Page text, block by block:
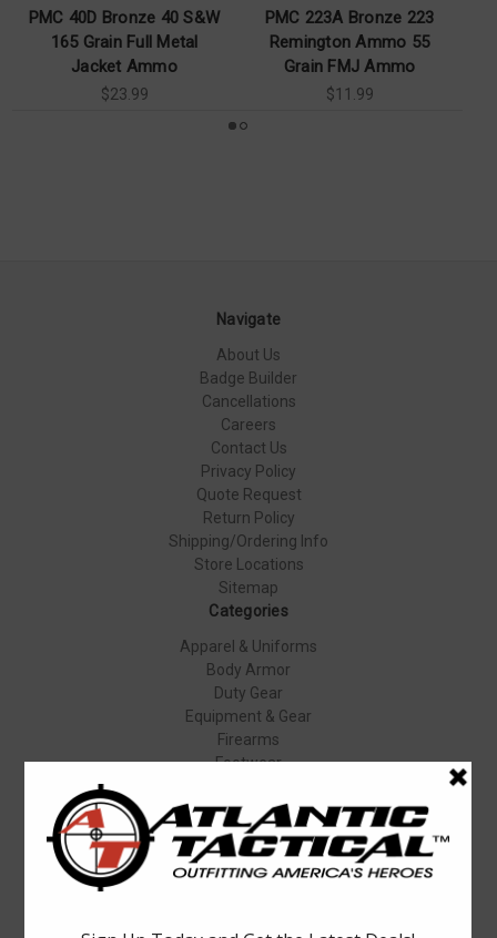
PMC 40D Bronze 40 S&W
165 Grain Full Metal
Jacket Ammo
$23.99
PMC 223A Bronze 223
Remington Ammo 55
Grain FMJ Ammo
$11.99
Navigate
About Us
Badge Builder
Cancellations
Careers
Contact Us
Privacy Policy
Quote Request
Return Policy
Shipping/Ordering Info
Store Locations
Sitemap
Categories
Apparel & Uniforms
Body Armor
Duty Gear
Equipment & Gear
Firearms
Footwear
Popular Brands
Elbeco
Condor